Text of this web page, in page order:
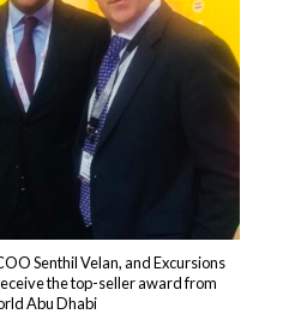
Senthil Velan, and Excursions
the top-seller award from
Abu Dhabi